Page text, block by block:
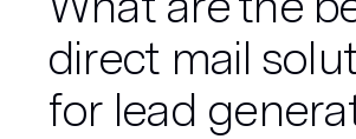
direct mail
for lead